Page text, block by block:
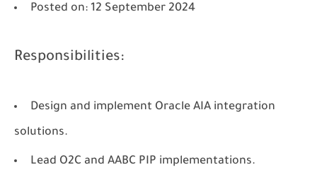
Posted on: 12 September 2024
Responsibilities:
Design and implement Oracle AIA integration
solutions.
Lead O2C and AABC PIP implementations.